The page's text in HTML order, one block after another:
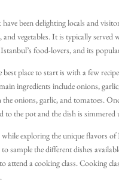
have been delighting locals and
vegetables. It is typically
food-lovers, and its
place to start is with a few
ingredients include onions,
onions, garlic, and tomatoes.
to the pot and the dish is
exploring the unique flavors
sample the different dishes
a cooking class. Cooking